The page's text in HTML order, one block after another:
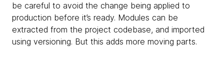
be careful to avoid the change being applied to
production before it’s ready. Modules can be
extracted from the project codebase, and imported
using versioning. But this adds more moving parts.